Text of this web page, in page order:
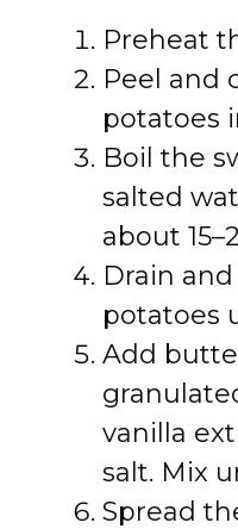
Preheat
Peel and
potatoes
Boil the
salted
about
Drain
potatoes
Add
vanilla
salt. Mix
Spread